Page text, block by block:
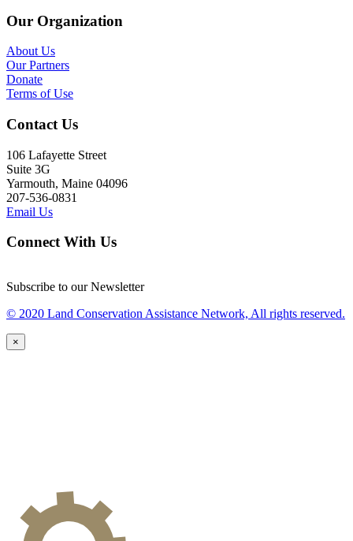
Our Organization
About Us
Our Partners
Donate
Terms of Use
Contact Us
106 Lafayette Street
Suite 3G
Yarmouth, Maine 04096
207-536-0831
Email Us
Connect With Us
Subscribe to our Newsletter
© 2020 Land Conservation Assistance Network, All rights reserved.
×